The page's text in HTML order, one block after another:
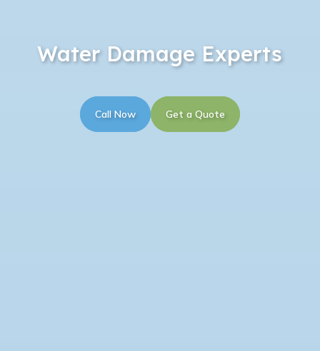
Water Damage Experts
Call Now Get a Quote